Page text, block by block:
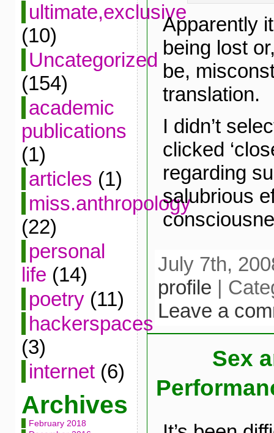
ultimate,exclusive
(10)
Uncategorized
(154)
academic
publications
(1)
articles (1)
miss.anthropology
(22)
personal
life (14)
poetry(11)
hackerspaces
(3)
internet(6)
Archives
February 2018
Apparently
being lost
be,
translation.
I didn’t
clicked
regarding
salubrious
July 7th,
profile |
Leave a
Sex